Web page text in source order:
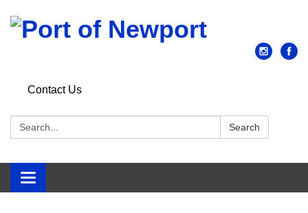
Contact Us
Search: Search
Toggle
navigation